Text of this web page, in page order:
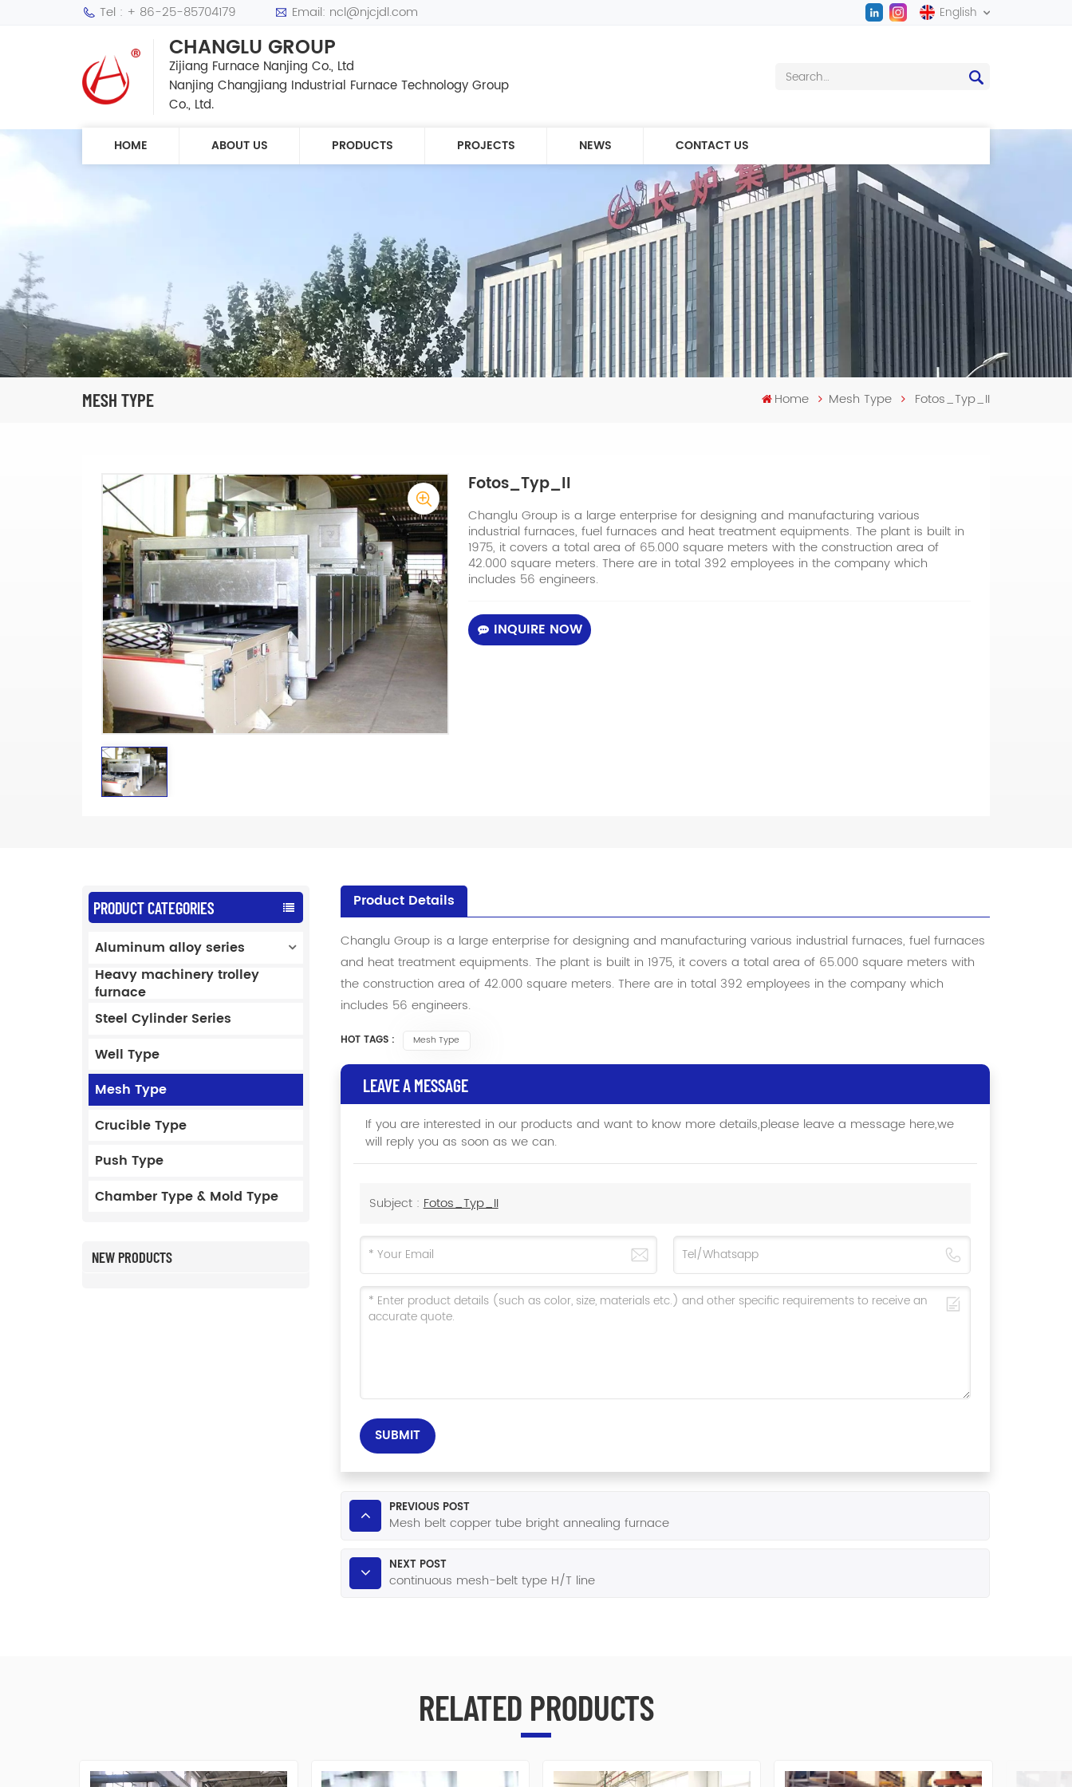
Tel : + 86-25-85704179 Email: ncl@njcjdl.com English
CHANGLU GROUP
Zijiang Furnace Nanjing Co., Ltd
Nanjing Changjiang Industrial Furnace Technology Group
Co., Ltd.
HOME ABOUT US PRODUCTS PROJECTS NEWS CONTACT US
MESH TYPE Home Mesh Type Fotos_Typ_II
Fotos_Typ_II
Changlu Group is a large enterprise for designing and manufacturing various
industrial furnaces, fuel furnaces and heat treatment equipments. The plant is built in
1975, it covers a total area of 65.000 square meters with the construction area of
42.000 square meters. There are in total 392 employees in the company which
includes 56 engineers.
INQUIRE NOW
PRODUCT CATEGORIES
Aluminum alloy series
Heavy machinery trolley
furnace
Steel Cylinder Series
Well Type
Mesh Type
Crucible Type
Push Type
Chamber Type & Mold Type
NEW PRODUCTS
Product Details
Changlu Group is a large enterprise for designing and manufacturing various industrial furnaces, fuel furnaces
and heat treatment equipments. The plant is built in 1975, it covers a total area of 65.000 square meters with
the construction area of 42.000 square meters. There are in total 392 employees in the company which
includes 56 engineers.
HOT TAGS : Mesh Type
LEAVE A MESSAGE
If you are interested in our products and want to know more details,please leave a message here,we
will reply you as soon as we can.
Subject :Fotos_Typ_II
SUBMIT
PREVIOUS POST
Mesh belt copper tube bright annealing furnace
NEXT POST
continuous mesh-belt type H/T line
RELATED PRODUCTS